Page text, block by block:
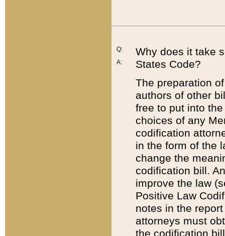
Q:
A:
Why does it take
States Code?
The preparation
authors of other
free to put into
choices of any
codification
in the form of the
change the
codification bill.
improve the law
Positive Law
notes in the
attorneys must
the codification